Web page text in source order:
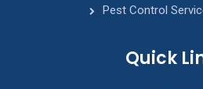
Pest Control
Quick